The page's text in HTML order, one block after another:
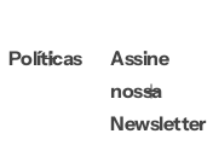
Políticas
Assine
nossa
Newsletter